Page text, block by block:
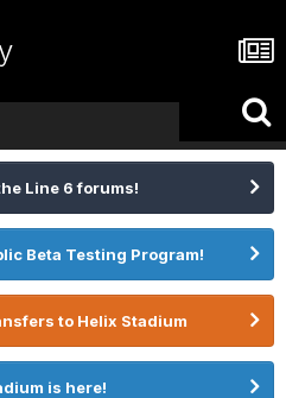
Line 6 forums!
Beta Testing Program!
to Helix Stadium
is here!